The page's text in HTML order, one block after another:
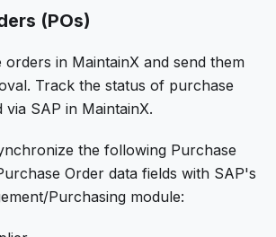
(POs)
orders in MaintainX and send them
Track the status of purchase
SAP in MaintainX.
the following Purchase
Order data fields with SAP's
Purchasing module: